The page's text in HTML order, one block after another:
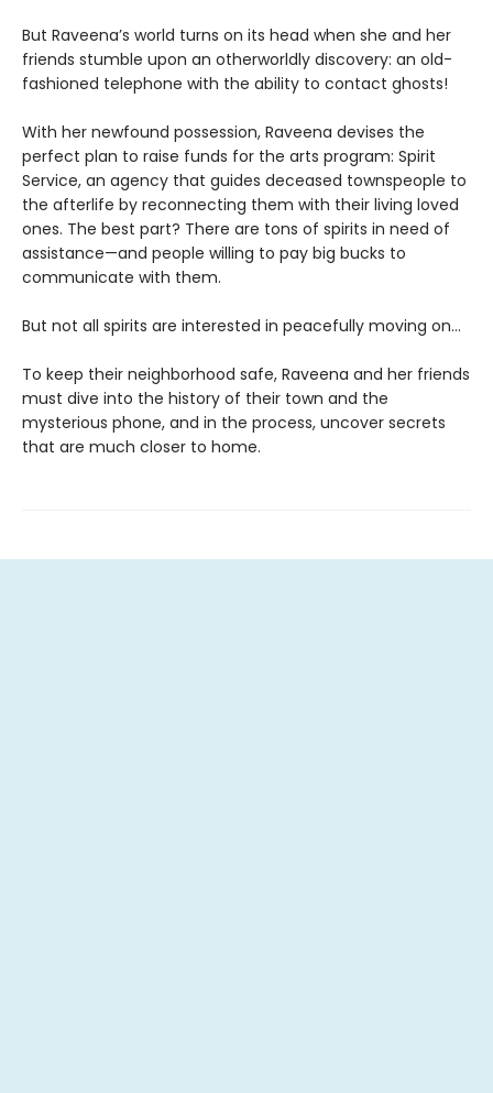
But Raveena’s world turns on its head when she and her
friends stumble upon an otherworldly discovery: an old-
fashioned telephone with the ability to contact ghosts!
With her newfound possession, Raveena devises the
perfect plan to raise funds for the arts program: Spirit
Service, an agency that guides deceased townspeople to
the afterlife by reconnecting them with their living loved
ones. The best part? There are tons of spirits in need of
assistance—and people willing to pay big bucks to
communicate with them.
But not all spirits are interested in peacefully moving on…
To keep their neighborhood safe, Raveena and her friends
must dive into the history of their town and the
mysterious phone, and in the process, uncover secrets
that are much closer to home.